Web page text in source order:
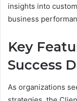
insights into
business
Key
Success
As organizations